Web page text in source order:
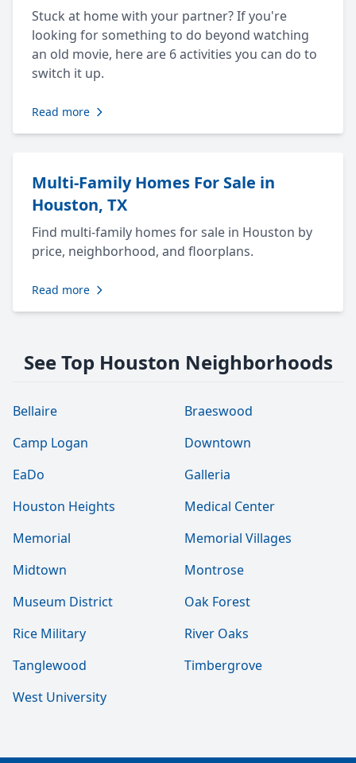
Stuck at home with your partner? If you're
looking for something to do beyond watching
an old movie, here are 6 activities you can do to
switch it up.
Read more
Multi-Family Homes For Sale in
Houston, TX
Find multi-family homes for sale in Houston by
price, neighborhood, and floorplans.
Read more
See Top Houston Neighborhoods
Bellaire
Braeswood
Camp Logan
Downtown
EaDo
Galleria
Houston Heights
Medical Center
Memorial
Memorial Villages
Midtown
Montrose
Museum District
Oak Forest
Rice Military
River Oaks
Tanglewood
Timbergrove
West University